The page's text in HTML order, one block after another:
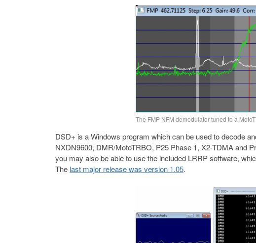
The FMP NFM demodulator tuned to a
DSD+ is a Windows program which can be used to decode
NXDN9600, DMR/MotoTRBO, P25 Phase 1, X2-TDMA and
you may also be able to use the included LRRP software,
The last major release was version 1.05.